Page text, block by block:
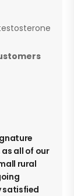
all of our
rural
satisfied